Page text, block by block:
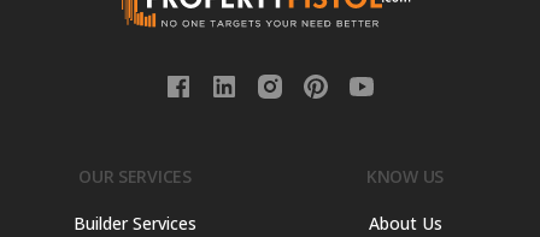
OUR SERVICES
Builder Services
KNOW US
About Us